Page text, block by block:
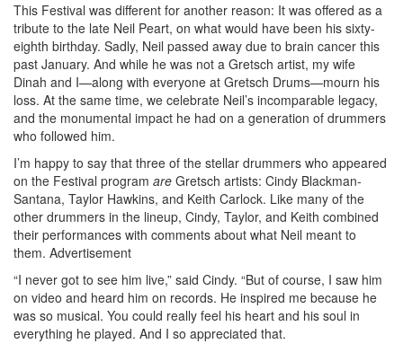
This Festival was different for another reason: It was offered as a
tribute to the late Neil Peart, on what would have been his sixty-
eighth birthday. Sadly, Neil passed away due to brain cancer this
past January. And while he was not a Gretsch artist, my wife
Dinah and I—along with everyone at Gretsch Drums—mourn his
loss. At the same time, we celebrate Neil’s incomparable legacy,
and the monumental impact he had on a generation of drummers
who followed him.
I’m happy to say that three of the stellar drummers who appeared
on the Festival program are Gretsch artists: Cindy Blackman-
Santana, Taylor Hawkins, and Keith Carlock. Like many of the
other drummers in the lineup, Cindy, Taylor, and Keith combined
their performances with comments about what Neil meant to
them. Advertisement
“I never got to see him live,” said Cindy. “But of course, I saw him
on video and heard him on records. He inspired me because he
was so musical. You could really feel his heart and his soul in
everything he played. And I so appreciated that.